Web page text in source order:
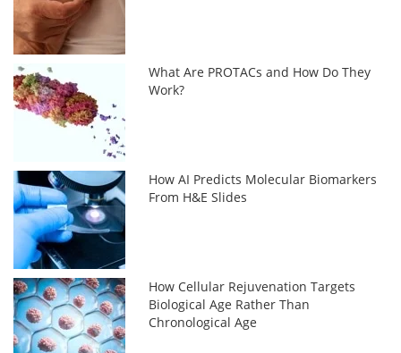
What Are PROTACs and How Do They
Work?
How AI Predicts Molecular Biomarkers
From H&E Slides
How Cellular Rejuvenation Targets
Biological Age Rather Than
Chronological Age